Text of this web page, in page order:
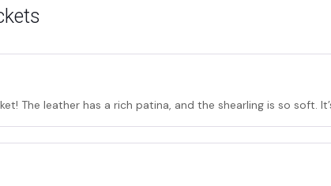
The leather has a rich patina, and the shearling is so soft.